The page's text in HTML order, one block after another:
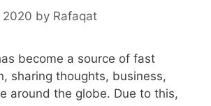
2020 by Rafaqat
become a source of fast
sharing thoughts, business,
around the globe. Due to this,